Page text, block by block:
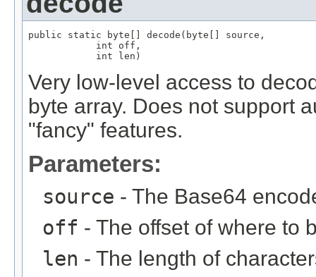
public static byte[] decode(byte[] source,
            int off,
            int len)
Very low-level access to
byte array. Does not support
"fancy" features.
Parameters:
source - The Base64
off - The offset of where to
len - The length of